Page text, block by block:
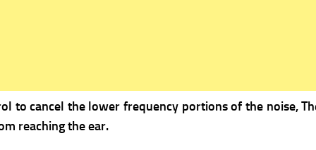
to cancel the lower frequency portions of the noise,
reaching the ear.